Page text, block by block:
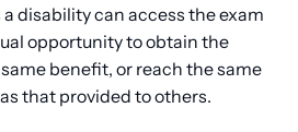
disability can access the exam
opportunity to obtain the
benefit, or reach the same
that provided to others.